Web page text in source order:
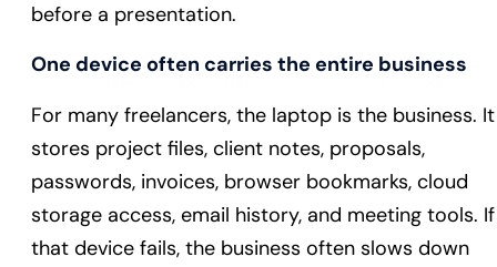
before a presentation.
One device often carries the entire business
For many freelancers, the laptop is the business. It
stores project files, client notes, proposals,
passwords, invoices, browser bookmarks, cloud
storage access, email history, and meeting tools. If
that device fails, the business often slows down